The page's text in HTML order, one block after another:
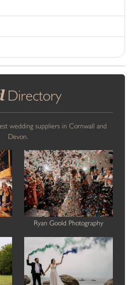
Directory
wedding suppliers in Cornwall and
Devon.
Ryan Goold Photography